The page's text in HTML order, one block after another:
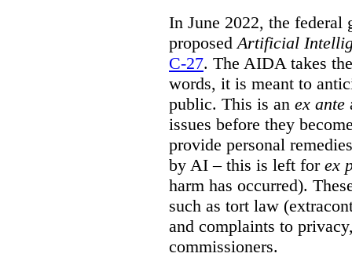
In June 2022, the federal
proposed Artificial
C-27. The AIDA takes
words, it is meant to
public. This is an ex ante
issues before they
provide personal
by AI – this is left for ex
harm has occurred).
such as tort law
and complaints to
commissioners.